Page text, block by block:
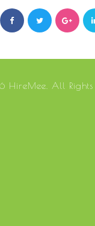
All Rights